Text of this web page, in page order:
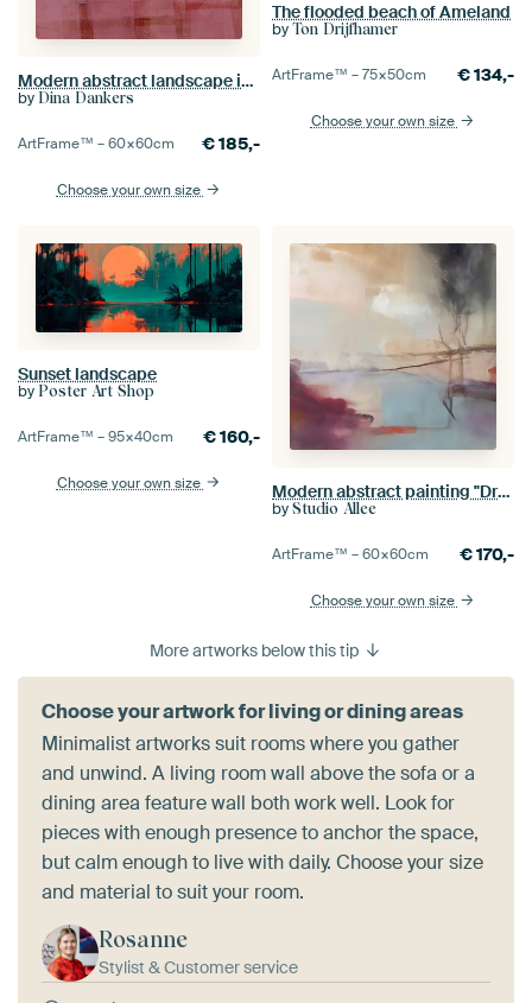
Modern abstract landscape in warm purple, ocher and terra.
by Dina Dankers
ArtFrame™ –60×60cm €185,-
Choose your own size
The flooded beach of Ameland
by Ton Drijfhamer
ArtFrame™ –75×50cm €134,-
Choose your own size
Sunset landscape
by Poster Art Shop
ArtFrame™ –95×40cm €160,-
Choose your own size Modern abstract painting "Dream landscape"
by Studio Allee
ArtFrame™ –60×60cm €170,-
Choose your own size
More artworks below this tip
Choose your artwork for living or dining areas
Minimalist artworks suit rooms where you gather
and unwind. A living room wall above the sofa or a
dining area feature wall both work well. Look for
pieces with enough presence to anchor the space,
but calm enough to live with daily. Choose your size
and material to suit your room.
Rosanne
Stylist & Customer service